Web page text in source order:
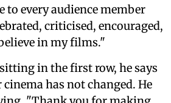
to every audience member
criticised, encouraged,
in my films."
in the first row, he says
has not changed. He